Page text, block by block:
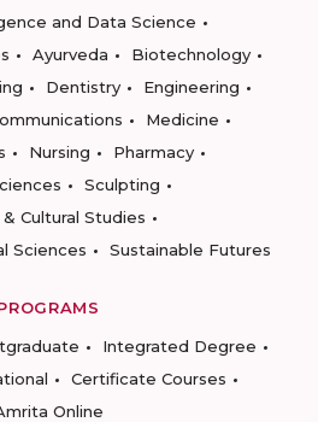
and Data Science
Ayurveda
Biotechnology
Dentistry
Engineering
Medicine
Nursing
Pharmacy
Sculpting
Cultural Studies
Sciences
Sustainable Futures
Integrated Degree
Certificate Courses
Online